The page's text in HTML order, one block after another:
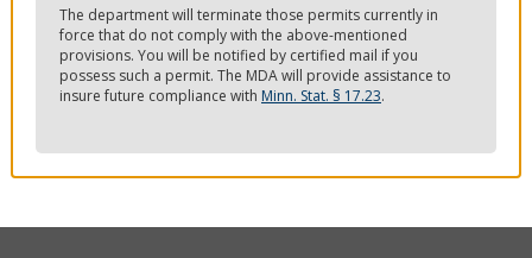
The department will terminate those permits currently in
force that do not comply with the above-mentioned
provisions. You will be notified by certified mail if you
possess such a permit. The MDA will provide assistance to
insure future compliance with Minn. Stat. § 17.23.